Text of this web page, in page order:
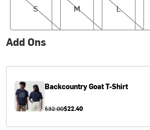
S
M
L
Add Ons
BackcountryGoat T-Shirt
$32.00$22.40